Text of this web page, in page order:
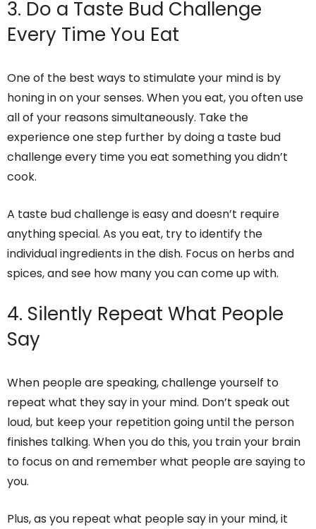
3. Do a Taste Bud Challenge
Every Time You Eat
One of the best ways to stimulate your mind is by
honing in on your senses. When you eat, you often use
all of your reasons simultaneously. Take the
experience one step further by doing a taste bud
challenge every time you eat something you didn’t
cook.
A taste bud challenge is easy and doesn’t require
anything special. As you eat, try to identify the
individual ingredients in the dish. Focus on herbs and
spices, and see how many you can come up with.
4. Silently Repeat What People
Say
When people are speaking, challenge yourself to
repeat what they say in your mind. Don’t speak out
loud, but keep your repetition going until the person
finishes talking. When you do this, you train your brain
to focus on and remember what people are saying to
you.
Plus, as you repeat what people say in your mind, it